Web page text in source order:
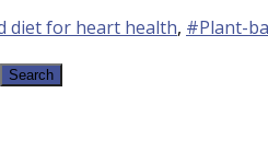
diet for heart health, #Plant-
Search